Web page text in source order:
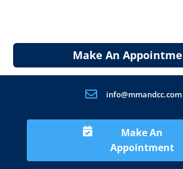
Make An
 info@mmandcc.com

Make An
Appointment